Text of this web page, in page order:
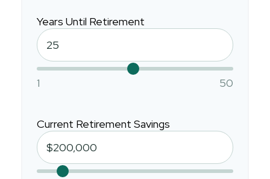
Years Until Retirement
1 50
Current Retirement Savings